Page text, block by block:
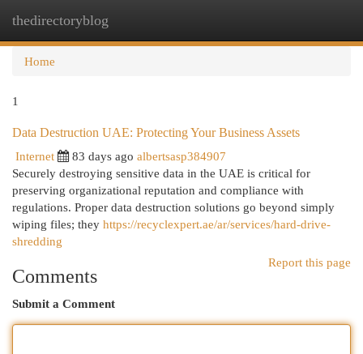
thedirectoryblog
Home
1
Data Destruction UAE: Protecting Your Business Assets
Internet
83 days ago albertsasp384907
Securely destroying sensitive data in the UAE is critical for
preserving organizational reputation and compliance with
regulations. Proper data destruction solutions go beyond simply
wiping files; they https://recyclexpert.ae/ar/services/hard-drive-
shredding
Report this page
Comments
Submit a Comment